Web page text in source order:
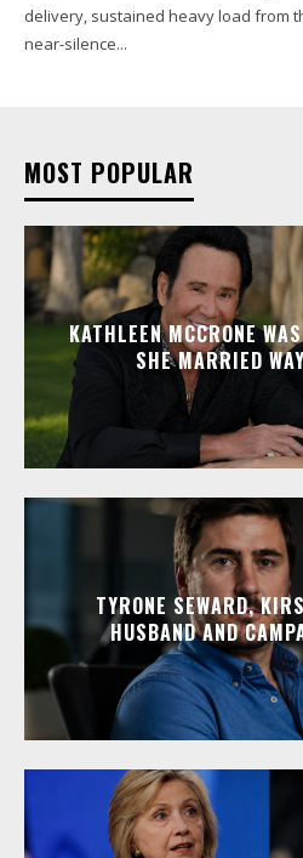
delivery, sustained heavy load from
near-silence...
MOST POPULAR
KATHLEEN MCCRONE
SHE MARRIED
TYRONE SEWARD,
HUSBAND AND